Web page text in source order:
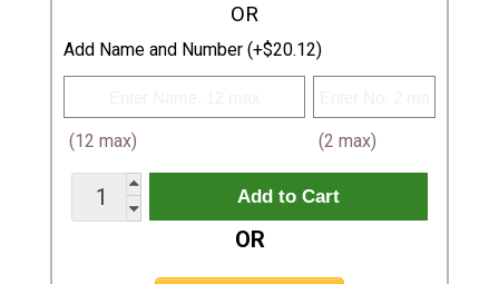
OR
Add Name and Number (+$20.12)
(12 max) (2 max)
OR